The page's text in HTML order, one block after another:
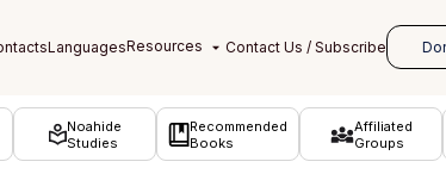
Noahide
Studies
Recommended
Books
Affiliated
Groups